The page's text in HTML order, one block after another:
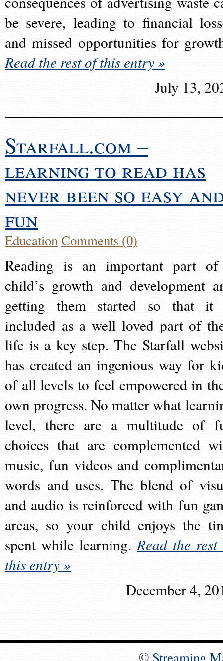
be severe, leading to financial
and missed opportunities for
Read the rest of this entry »
July 13,
Starfall.com –
learning to read has
never been so easy
fun
EducationComments (0)
Reading is an important part
child’s growth and development
getting them started so that it
included as a well loved part of
life is a key step. The Starfall
has created an ingenious way for
of all levels to feel empowered in
own progress. No matter what
level, there are a multitude of
choices that are complemented
music, fun videos and
words and uses. The blend of
and audio is reinforced with fun
areas, so your child enjoys the
spent while learning.Read the rest
this entry »
December 4,
© Streaming